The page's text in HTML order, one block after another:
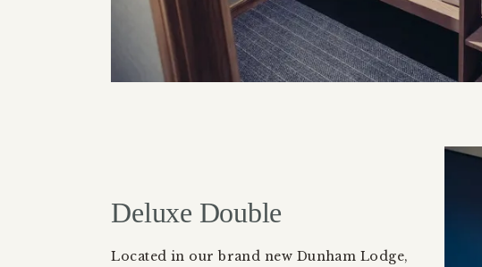
Deluxe Double
Located in our brand new Dunham Lodge,